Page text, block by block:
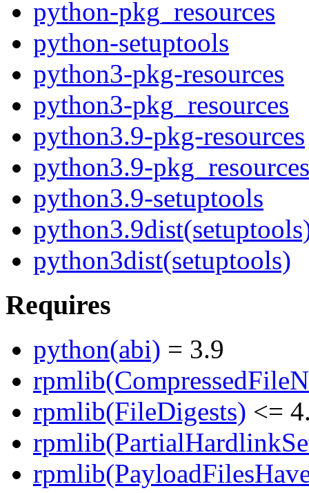
python-pkg_resources
python-setuptools
python3-pkg-resources
python3-pkg_resources
python3.9-pkg-resources
python3.9-pkg_resources
python3.9-setuptools
python3dist(setuptools)
Requires
python(abi) = 3.9
rpmlib(FileDigests) <=